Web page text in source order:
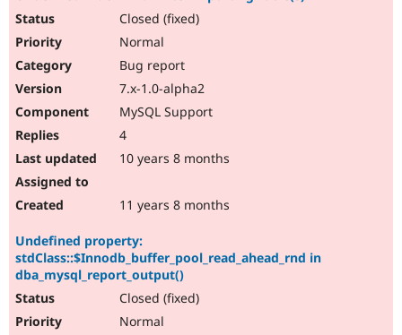
Closed (fixed)
Normal
Bug report
7.x-1.0-alpha2
MySQL Support
4
10 years 8 months
11 years 8 months
Undefined property:
stdClass::$Innodb_buffer_pool_read_ahead_rnd in
dba_mysql_report_output()
Closed (fixed)
Normal